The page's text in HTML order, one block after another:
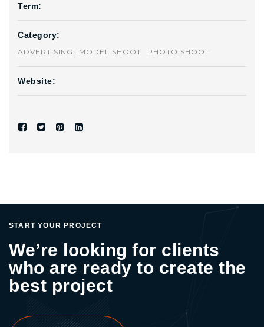
Term:
Category:
ADVERTISING MODEL SHOOT PHOTO SHOOT
Website:
START YOUR PROJECT
We’re looking for clients
who are ready to create the
best project